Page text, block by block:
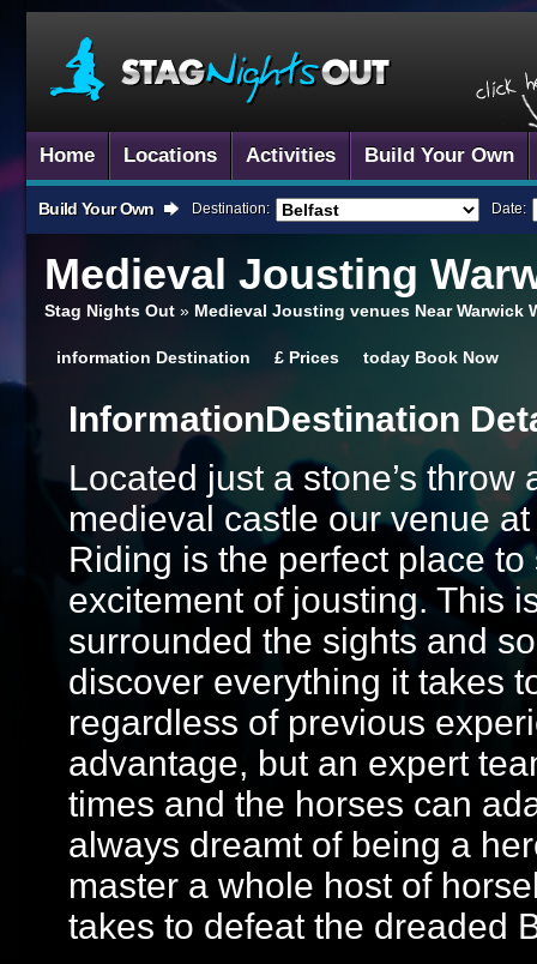
Home Locations Activities Build Your Own
Build Your Own Destination: Date:
Medieval Jousting
Stag Nights Out » Medieval Jousting venues Near Warwick
information Destination £ Prices today Book Now
InformationDestination
Located just a stone’s throw
medieval castle our venue
Riding is the perfect place
excitement of jousting. This
surrounded the sights and
discover everything it takes
regardless of previous
advantage, but an expert
times and the horses can
always dreamt of being a
master a whole host of
takes to defeat the dreaded